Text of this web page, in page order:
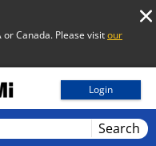
Canada. Please visitour
Login
Search